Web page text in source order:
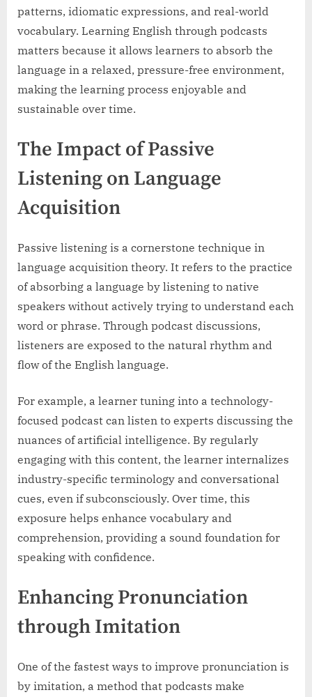
patterns, idiomatic expressions, and real-world
vocabulary. Learning English through podcasts
matters because it allows learners to absorb the
language in a relaxed, pressure-free environment,
making the learning process enjoyable and
sustainable over time.
The Impact of Passive
Listening on Language
Acquisition
Passive listening is a cornerstone technique in
language acquisition theory. It refers to the practice
of absorbing a language by listening to native
speakers without actively trying to understand each
word or phrase. Through podcast discussions,
listeners are exposed to the natural rhythm and
flow of the English language.
For example, a learner tuning into a technology-
focused podcast can listen to experts discussing the
nuances of artificial intelligence. By regularly
engaging with this content, the learner internalizes
industry-specific terminology and conversational
cues, even if subconsciously. Over time, this
exposure helps enhance vocabulary and
comprehension, providing a sound foundation for
speaking with confidence.
Enhancing Pronunciation
through Imitation
One of the fastest ways to improve pronunciation is
by imitation, a method that podcasts make